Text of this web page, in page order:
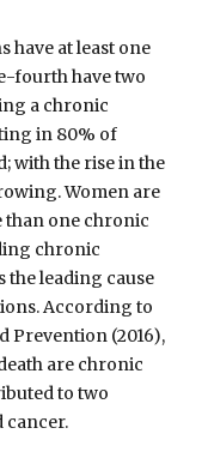
have at least one
fourth have two
a chronic
in 80% of
with the rise in the
Women are
than one chronic
chronic
leading cause
According to
Prevention (2016),
are chronic
to two
cancer.